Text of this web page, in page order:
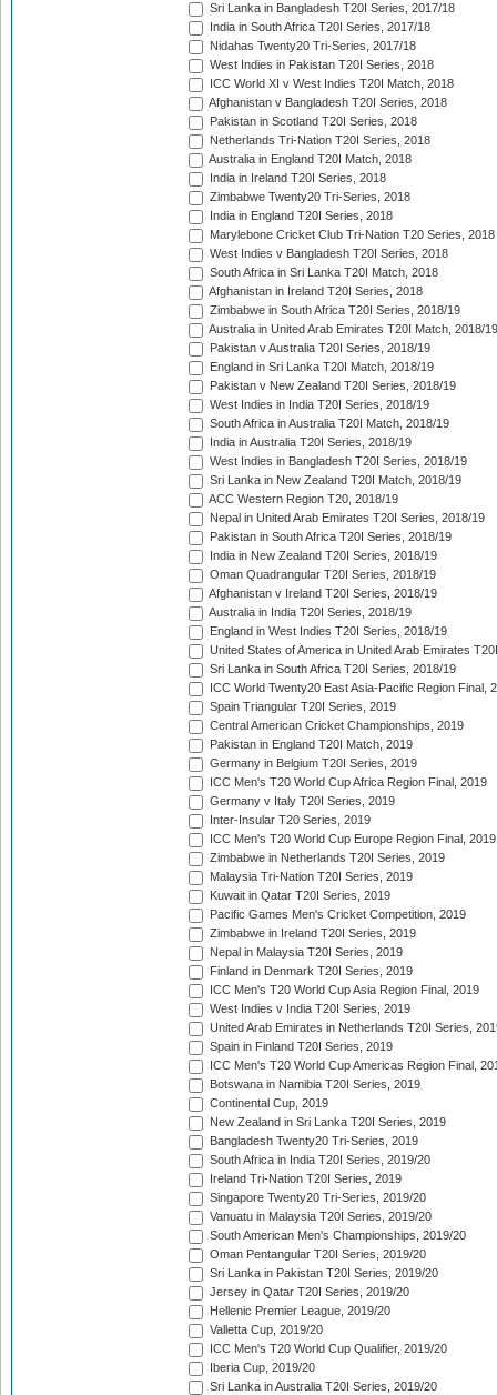
Sri Lanka in Bangladesh T20I Series, 2017/18
India in South Africa T20I Series, 2017/18
Nidahas Twenty20 Tri-Series, 2017/18
West Indies in Pakistan T20I Series, 2018
ICC World XI v West Indies T20I Match, 2018
Afghanistan v Bangladesh T20I Series, 2018
Pakistan in Scotland T20I Series, 2018
Netherlands Tri-Nation T20I Series, 2018
Australia in England T20I Match, 2018
India in Ireland T20I Series, 2018
Zimbabwe Twenty20 Tri-Series, 2018
India in England T20I Series, 2018
Marylebone Cricket Club Tri-Nation T20 Series, 2018
West Indies v Bangladesh T20I Series, 2018
South Africa in Sri Lanka T20I Match, 2018
Afghanistan in Ireland T20I Series, 2018
Zimbabwe in South Africa T20I Series, 2018/19
Australia in United Arab Emirates T20I Match, 2018/19
Pakistan v Australia T20I Series, 2018/19
England in Sri Lanka T20I Match, 2018/19
Pakistan v New Zealand T20I Series, 2018/19
West Indies in India T20I Series, 2018/19
South Africa in Australia T20I Match, 2018/19
India in Australia T20I Series, 2018/19
West Indies in Bangladesh T20I Series, 2018/19
Sri Lanka in New Zealand T20I Match, 2018/19
ACC Western Region T20, 2018/19
Nepal in United Arab Emirates T20I Series, 2018/19
Pakistan in South Africa T20I Series, 2018/19
India in New Zealand T20I Series, 2018/19
Oman Quadrangular T20I Series, 2018/19
Afghanistan v Ireland T20I Series, 2018/19
Australia in India T20I Series, 2018/19
England in West Indies T20I Series, 2018/19
United States of America in United Arab Emirates
Sri Lanka in South Africa T20I Series, 2018/19
ICC World Twenty20 East Asia-Pacific Region Final,
Spain Triangular T20I Series, 2019
Central American Cricket Championships, 2019
Pakistan in England T20I Match, 2019
Germany in Belgium T20I Series, 2019
ICC Men's T20 World Cup Africa Region Final, 2019
Germany v Italy T20I Series, 2019
Inter-Insular T20 Series, 2019
ICC Men's T20 World Cup Europe Region Final, 2019
Zimbabwe in Netherlands T20I Series, 2019
Malaysia Tri-Nation T20I Series, 2019
Kuwait in Qatar T20I Series, 2019
Pacific Games Men's Cricket Competition, 2019
Zimbabwe in Ireland T20I Series, 2019
Nepal in Malaysia T20I Series, 2019
Finland in Denmark T20I Series, 2019
ICC Men's T20 World Cup Asia Region Final, 2019
West Indies v India T20I Series, 2019
United Arab Emirates in Netherlands T20I Series,
Spain in Finland T20I Series, 2019
ICC Men's T20 World Cup Americas Region Final,
Botswana in Namibia T20I Series, 2019
Continental Cup, 2019
New Zealand in Sri Lanka T20I Series, 2019
Bangladesh Twenty20 Tri-Series, 2019
South Africa in India T20I Series, 2019/20
Ireland Tri-Nation T20I Series, 2019
Singapore Twenty20 Tri-Series, 2019/20
Vanuatu in Malaysia T20I Series, 2019/20
South American Men's Championships, 2019/20
Oman Pentangular T20I Series, 2019/20
Sri Lanka in Pakistan T20I Series, 2019/20
Jersey in Qatar T20I Series, 2019/20
Hellenic Premier League, 2019/20
Valletta Cup, 2019/20
ICC Men's T20 World Cup Qualifier, 2019/20
Iberia Cup, 2019/20
Sri Lanka in Australia T20I Series, 2019/20